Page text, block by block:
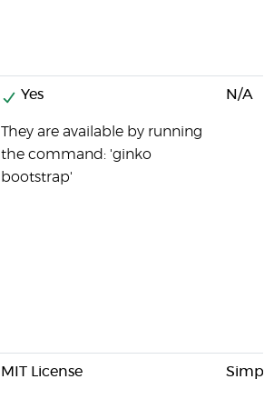
Yes
They are available by running
the command: 'ginko
bootstrap'
N/A
MIT License